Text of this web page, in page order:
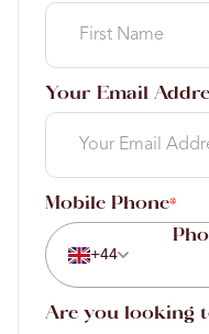
Your Email
Mobile Phone*
+44
Are you looking